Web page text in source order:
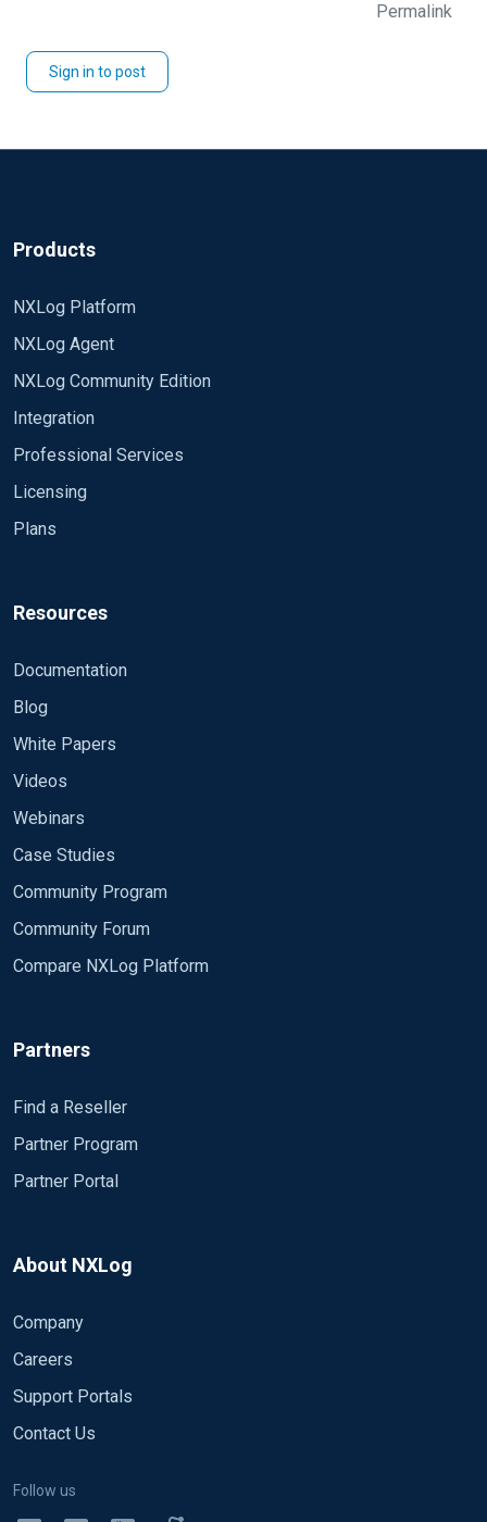
Permalink
Sign in to post
Products
NXLog Platform
NXLog Agent
NXLog Community Edition
Integration
Professional Services
Licensing
Plans
Resources
Documentation
Blog
White Papers
Videos
Webinars
Case Studies
Community Program
Community Forum
Compare NXLog Platform
Partners
Find a Reseller
Partner Program
Partner Portal
About NXLog
Company
Careers
Support Portals
Contact Us
Follow us